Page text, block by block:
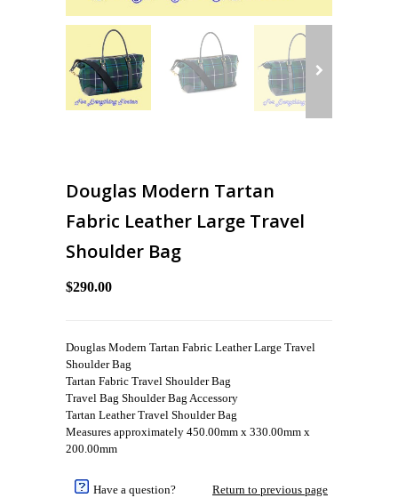
Douglas Modern Tartan
Fabric Leather Large Travel
Shoulder Bag
$290.00
Douglas Modern Tartan Fabric Leather Large Travel
Shoulder Bag
Tartan Fabric Travel Shoulder Bag
Travel Bag Shoulder Bag Accessory
Tartan Leather Travel Shoulder Bag
Measures approximately 450.00mm x 330.00mm x
200.00mm
Have a question? Return to previous page